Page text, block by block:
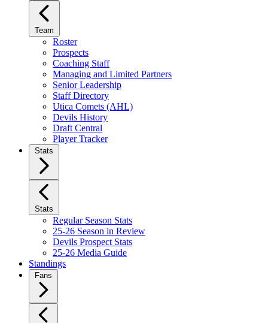
Team
Roster
Prospects
Coaching Staff
Managing and Limited Partners
Senior Leadership
Staff Directory
Utica Comets (AHL)
Devils History
Draft Central
Player Tracker
Stats
Stats
Regular Season Stats
25-26 Season in Review
Devils Prospect Stats
25-26 Media Guide
Standings
Fans